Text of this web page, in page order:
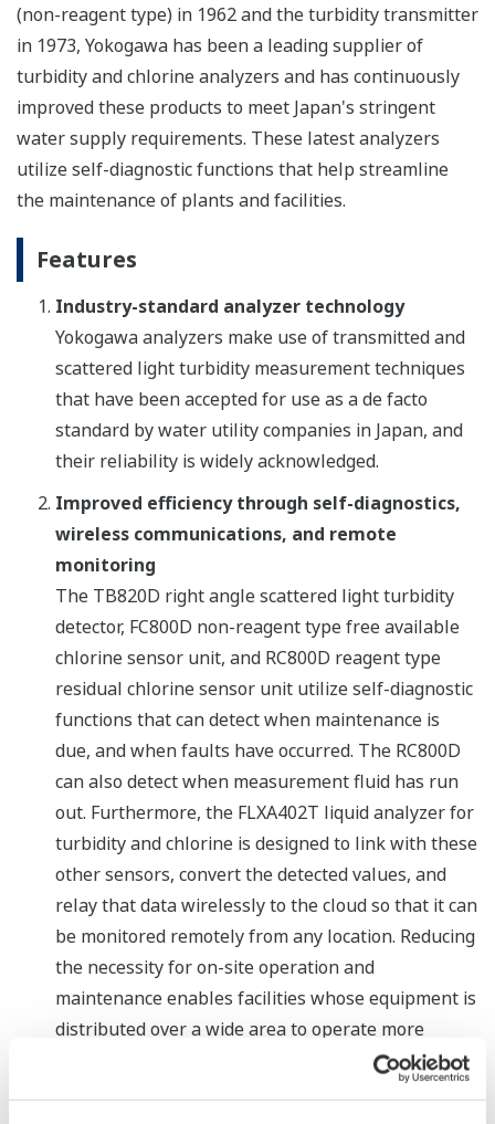
(non-reagent type) in 1962 and the turbidity transmitter
in 1973, Yokogawa has been a leading supplier of
turbidity and chlorine analyzers and has continuously
improved these products to meet Japan's stringent
water supply requirements. These latest analyzers
utilize self-diagnostic functions that help streamline
the maintenance of plants and facilities.
Features
Industry-standard analyzer technology
Yokogawa analyzers make use of transmitted and
scattered light turbidity measurement techniques
that have been accepted for use as a de facto
standard by water utility companies in Japan, and
their reliability is widely acknowledged.
Improved efficiency through self-diagnostics,
wireless communications, and remote
monitoring
The TB820D right angle scattered light turbidity
detector, FC800D non-reagent type free available
chlorine sensor unit, and RC800D reagent type
residual chlorine sensor unit utilize self-diagnostic
functions that can detect when maintenance is
due, and when faults have occurred. The RC800D
can also detect when measurement fluid has run
out. Furthermore, the FLXA402T liquid analyzer for
turbidity and chlorine is designed to link with these
other sensors, convert the detected values, and
relay that data wirelessly to the cloud so that it can
be monitored remotely from any location. Reducing
the necessity for on-site operation and
maintenance enables facilities whose equipment is
distributed over a wide area to operate more
Reduced implementation costs through the